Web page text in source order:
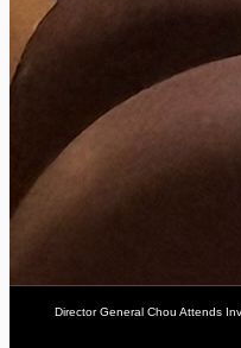
Director General Chou Attends